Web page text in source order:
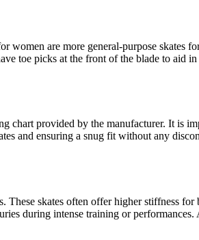
are more general-purpose skates
toe picks at the front of the blade to aid
chart provided by the manufacturer. It is
and ensuring a snug fit without any
These skates often offer higher stiffness
during intense training or